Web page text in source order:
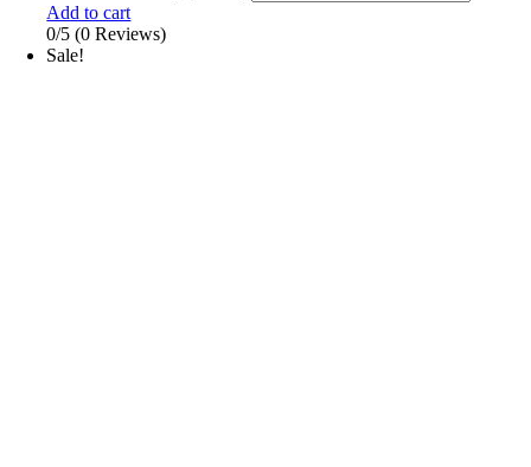
Add to cart
0/5 (0 Reviews)
Sale!